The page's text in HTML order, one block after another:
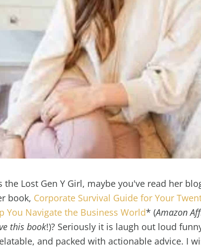
the Lost Gen Y Girl, maybe you've read her
book, Corporate Survival Guide for Your
You Navigate the Business World* (Amazon
this book!)? Seriously it is laugh out loud
and packed with actionable advice. I